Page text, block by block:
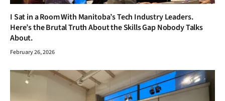
I Sat in a Room With Manitoba’s Tech Industry Leaders.
Here’s the Brutal Truth About the Skills Gap Nobody Talks
About.
February 26, 2026